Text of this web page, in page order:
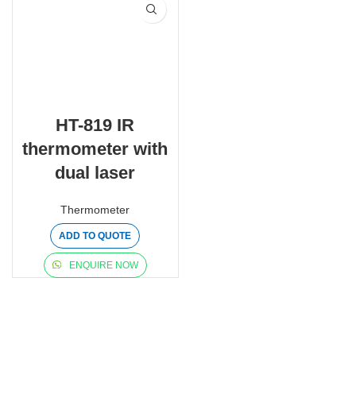
HT-819 IR
thermometer with
dual laser
Thermometer
ADD TO QUOTE
ENQUIRE NOW